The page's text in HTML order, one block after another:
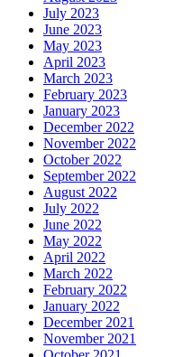
July 2023
June 2023
May 2023
April 2023
March 2023
February 2023
January 2023
December 2022
November 2022
October 2022
September 2022
August 2022
July 2022
June 2022
May 2022
April 2022
March 2022
February 2022
January 2022
December 2021
November 2021